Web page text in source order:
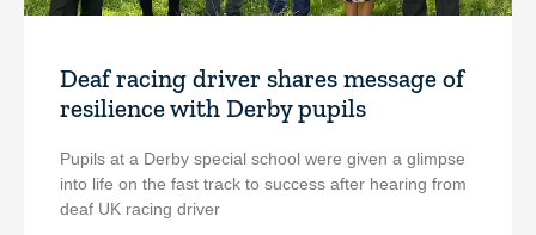
Deaf racing driver shares message of
resilience with Derby pupils
Pupils at a Derby special school were given a glimpse
into life on the fast track to success after hearing from
deaf UK racing driver